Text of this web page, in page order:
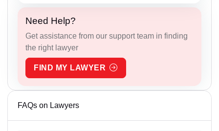
Need Help?
Get assistance from our support team in finding
the right lawyer
FIND MY LAWYER
FAQs on Lawyers